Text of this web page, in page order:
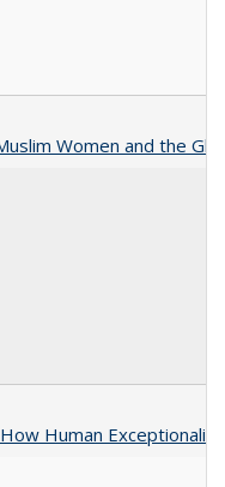
Women and the
Human